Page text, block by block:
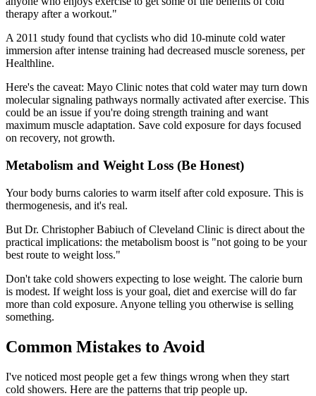
therapy after a workout."
A 2011 study found that cyclists who did 10-minute cold water
immersion after intense training had decreased muscle soreness, per
Healthline.
Here's the caveat: Mayo Clinic notes that cold water may turn down
molecular signaling pathways normally activated after exercise. This
could be an issue if you're doing strength training and want
maximum muscle adaptation. Save cold exposure for days focused
on recovery, not growth.
Metabolism and Weight Loss (Be Honest)
Your body burns calories to warm itself after cold exposure. This is
thermogenesis, and it's real.
But Dr. Christopher Babiuch of Cleveland Clinic is direct about the
practical implications: the metabolism boost is "not going to be your
best route to weight loss."
Don't take cold showers expecting to lose weight. The calorie burn
is modest. If weight loss is your goal, diet and exercise will do far
more than cold exposure. Anyone telling you otherwise is selling
something.
Common Mistakes to Avoid
I've noticed most people get a few things wrong when they start
cold showers. Here are the patterns that trip people up.